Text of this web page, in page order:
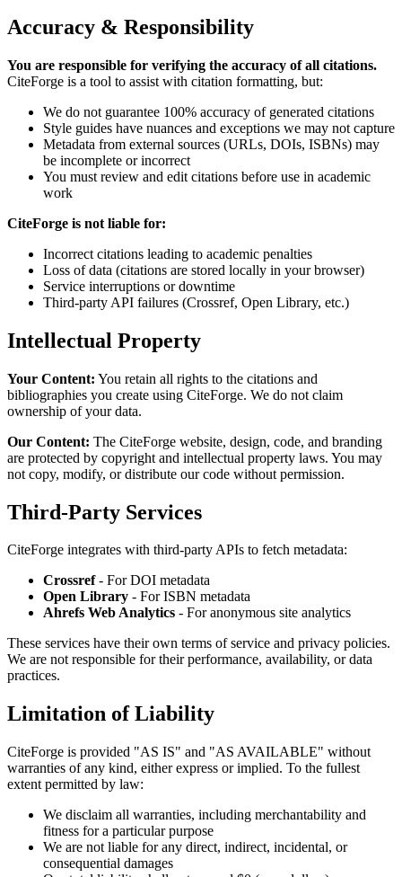
Accuracy & Responsibility
You are responsible for verifying the accuracy of all citations.
CiteForge is a tool to assist with citation formatting, but:
We do not guarantee 100% accuracy of generated citations
Style guides have nuances and exceptions we may not capture
Metadata from external sources (URLs, DOIs, ISBNs) may
be incomplete or incorrect
You must review and edit citations before use in academic
work
CiteForge is not liable for:
Incorrect citations leading to academic penalties
Loss of data (citations are stored locally in your browser)
Service interruptions or downtime
Third-party API failures (Crossref, Open Library, etc.)
Intellectual Property
Your Content: You retain all rights to the citations and
bibliographies you create using CiteForge. We do not claim
ownership of your data.
Our Content: The CiteForge website, design, code, and branding
are protected by copyright and intellectual property laws. You may
not copy, modify, or distribute our code without permission.
Third-Party Services
CiteForge integrates with third-party APIs to fetch metadata:
Crossref- For DOI metadata
Open Library - For ISBN metadata
Ahrefs Web Analytics - For anonymous site analytics
These services have their own terms of service and privacy policies.
We are not responsible for their performance, availability, or data
practices.
Limitation of Liability
CiteForge is provided "AS IS" and "AS AVAILABLE" without
warranties of any kind, either express or implied. To the fullest
extent permitted by law:
We disclaim all warranties, including merchantability and
fitness for a particular purpose
We are not liable for any direct, indirect, incidental, or
consequential damages